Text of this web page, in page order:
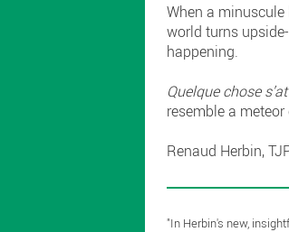
When a
world turns
happening.
Quelque chose
resemble a
Renaud Herbin,
"In Herbin's new,